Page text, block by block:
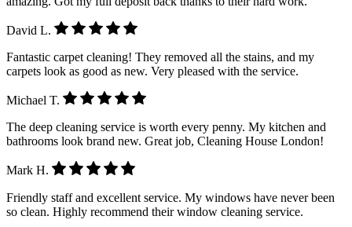
David L.
Fantastic carpet cleaning! They removed all the stains, and my
carpets look as good as new. Very pleased with the service.
Michael T.
The deep cleaning service is worth every penny. My kitchen and
bathrooms look brand new. Great job, Cleaning House London!
Mark H.
Friendly staff and excellent service. My windows have never been
so clean. Highly recommend their window cleaning service.